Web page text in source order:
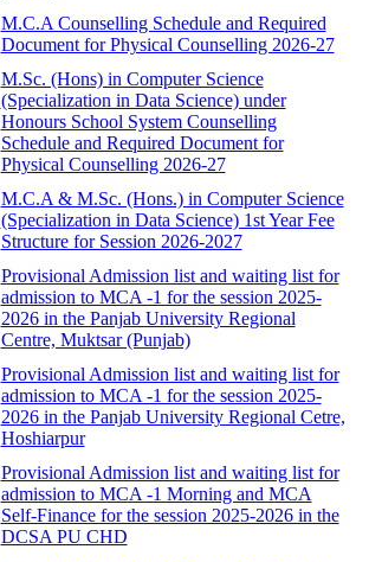
M.C.A Counselling Schedule and Required
Document for Physical Counselling 2026-27
M.Sc. (Hons) in Computer Science
(Specialization in Data Science) under
Honours School System Counselling
Schedule and Required Document for
Physical Counselling 2026-27
M.C.A & M.Sc. (Hons.) in Computer Science
(Specialization in Data Science) 1st Year Fee
Structure for Session 2026-2027
Provisional Admission list and waiting list for
admission to MCA -1 for the session 2025-
2026 in the Panjab University Regional
Centre, Muktsar (Punjab)
Provisional Admission list and waiting list for
admission to MCA -1 for the session 2025-
2026 in the Panjab University Regional Cetre,
Hoshiarpur
Provisional Admission list and waiting list for
admission to MCA -1 Morning and MCA
Self-Finance for the session 2025-2026 in the
DCSA PU CHD